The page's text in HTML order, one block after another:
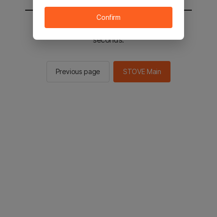
You will be sent to the STOVE main in 2
seconds.
Previous page STOVE Main
Confirm